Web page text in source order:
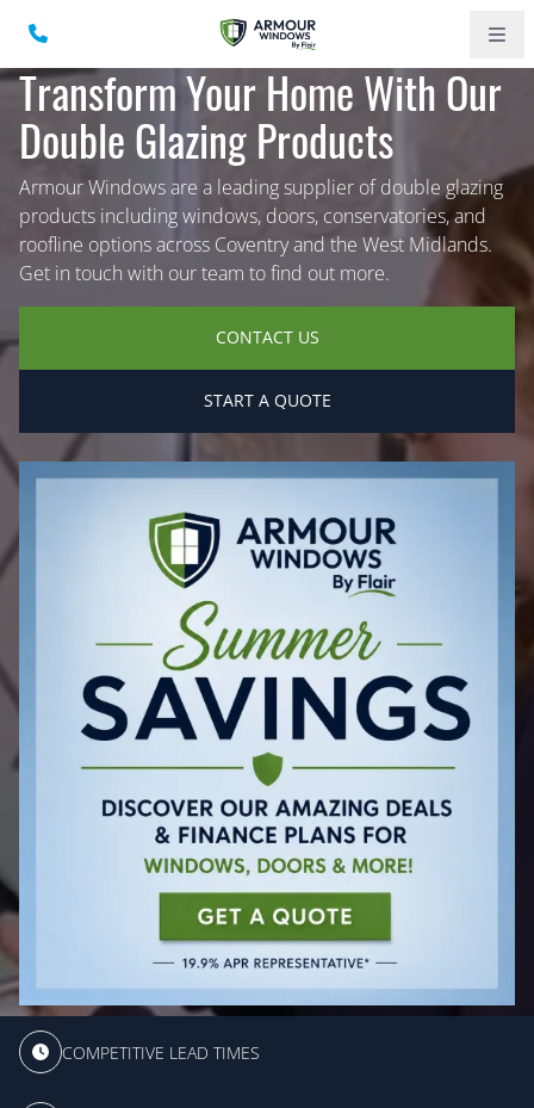
COMPETITIVE LEAD TIMES
Transform Your Home With Our
Double Glazing Products
Armour Windows are a leading supplier of double glazing
products including windows, doors, conservatories, and
roofline options across Coventry and the West Midlands.
Get in touch with our team to find out more.
CONTACT US
START A QUOTE